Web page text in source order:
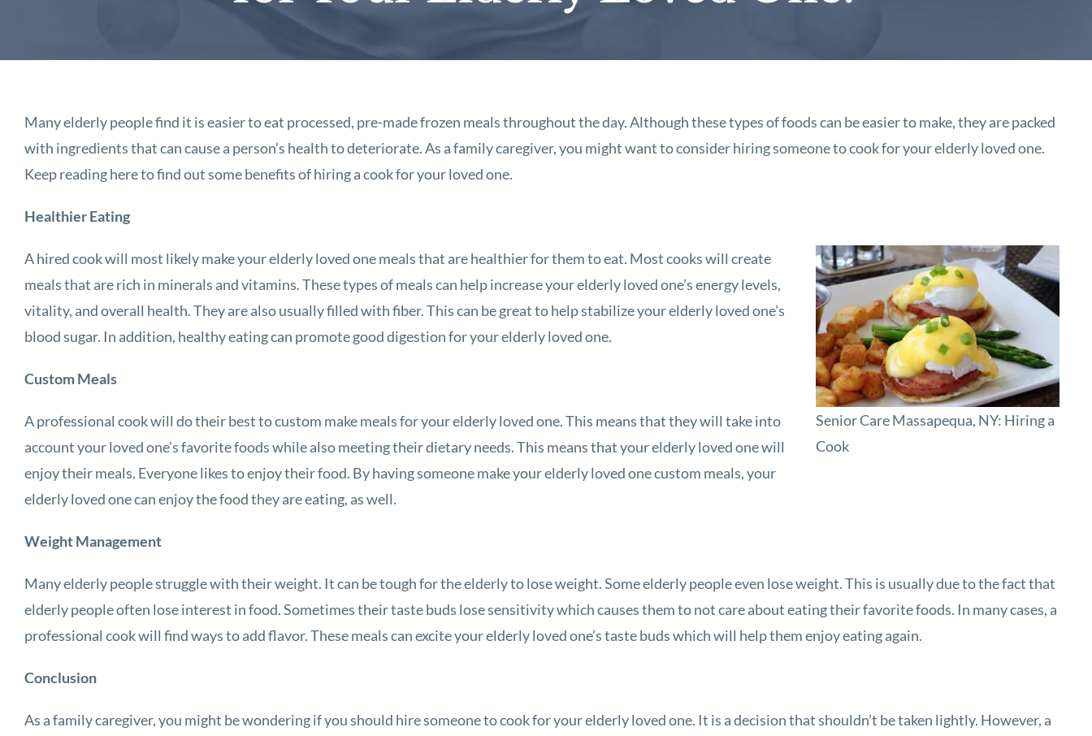
Many elderly people find it is easier to eat processed, pre-made frozen meals throughout the day. Although these types of foods can be easier to make, they are packed
with ingredients that can cause a person’s health to deteriorate. As a family caregiver, you might want to consider hiring someone to cook for your elderly loved one.
Keep reading here to find out some benefits of hiring a cook for your loved one.
Healthier Eating
Senior Care Massapequa, NY: Hiring a
Cook
A hired cook will most likely make your elderly loved one meals that are healthier for them to eat. Most cooks will create
meals that are rich in minerals and vitamins. These types of meals can help increase your elderly loved one’s energy levels,
vitality, and overall health. They are also usually filled with fiber. This can be great to help stabilize your elderly loved one’s
blood sugar. In addition, healthy eating can promote good digestion for your elderly loved one.
Custom Meals
A professional cook will do their best to custom make meals for your elderly loved one. This means that they will take into
account your loved one’s favorite foods while also meeting their dietary needs. This means that your elderly loved one will
enjoy their meals. Everyone likes to enjoy their food. By having someone make your elderly loved one custom meals, your
elderly loved one can enjoy the food they are eating, as well.
Weight Management
Many elderly people struggle with their weight. It can be tough for the elderly to lose weight. Some elderly people even lose weight. This is usually due to the fact that
elderly people often lose interest in food. Sometimes their taste buds lose sensitivity which causes them to not care about eating their favorite foods. In many cases, a
professional cook will find ways to add flavor. These meals can excite your elderly loved one’s taste buds which will help them enjoy eating again.
Conclusion
As a family caregiver, you might be wondering if you should hire someone to cook for your elderly loved one. It is a decision that shouldn’t be taken lightly. However, a